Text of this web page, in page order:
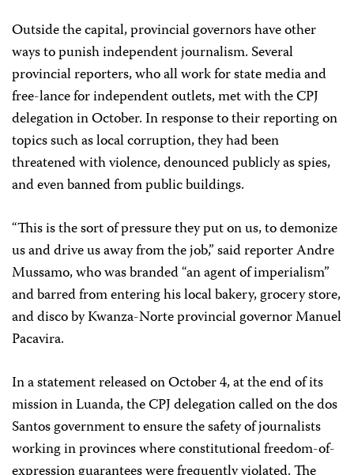
Outside the capital, provincial governors have other
ways to punish independent journalism. Several
provincial reporters, who all work for state media and
free-lance for independent outlets, met with the CPJ
delegation in October. In response to their reporting on
topics such as local corruption, they had been
threatened with violence, denounced publicly as spies,
and even banned from public buildings.
“This is the sort of pressure they put on us, to demonize
us and drive us away from the job,” said reporter Andre
Mussamo, who was branded “an agent of imperialism”
and barred from entering his local bakery, grocery store,
and disco by Kwanza-Norte provincial governor Manuel
Pacavira.
In a statement released on October 4, at the end of its
mission in Luanda, the CPJ delegation called on the dos
Santos government to ensure the safety of journalists
working in provinces where constitutional freedom-of-